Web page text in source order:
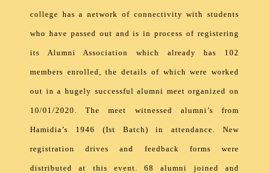
college has a network of connectivity with students
who have passed out and is in process of registering
its Alumni Association which already has 102
members enrolled, the details of which were worked
out in a hugely successful alumni meet organized on
10/01/2020. The meet witnessed alumni’s from
Hamidia’s 1946 (Ist Batch) in attendance. New
registration drives and feedback forms were
distributed at this event. 68 alumni joined and